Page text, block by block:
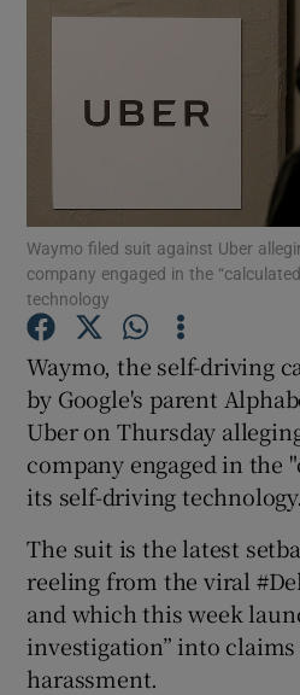
Show
Show
Show
Show
Waymo filed suit against Uber
company engaged in the
technology
Waymo, the self-driving
by Google's parent
Uber on Thursday
company engaged in the
its self-driving technology.
The suit is the latest
reeling from the viral
and which this week
investigation” into claims
harassment.